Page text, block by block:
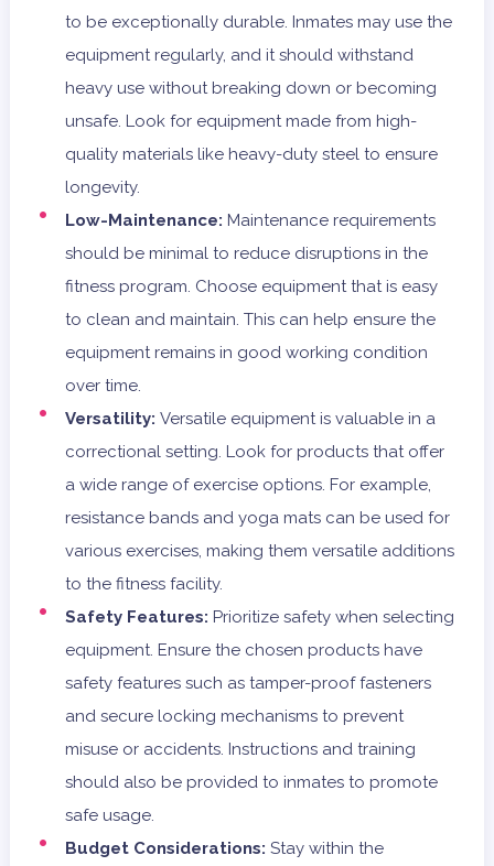
to be exceptionally durable. Inmates may use the
equipment regularly, and it should withstand
heavy use without breaking down or becoming
unsafe. Look for equipment made from high-
quality materials like heavy-duty steel to ensure
longevity.
Low-Maintenance: Maintenance requirements
should be minimal to reduce disruptions in the
fitness program. Choose equipment that is easy
to clean and maintain. This can help ensure the
equipment remains in good working condition
over time.
Versatility: Versatile equipment is valuable in a
correctional setting. Look for products that offer
a wide range of exercise options. For example,
resistance bands and yoga mats can be used for
various exercises, making them versatile additions
to the fitness facility.
Safety Features: Prioritize safety when selecting
equipment. Ensure the chosen products have
safety features such as tamper-proof fasteners
and secure locking mechanisms to prevent
misuse or accidents. Instructions and training
should also be provided to inmates to promote
safe usage.
Budget Considerations: Stay within the